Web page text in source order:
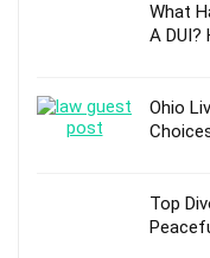
What
A DUI?
Ohio
Top